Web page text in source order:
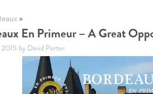
»
En Primeur – A Great
2015 by David Porter